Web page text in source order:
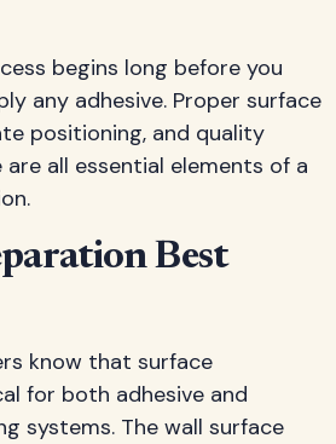
begins long before you
any adhesive. Proper surface
positioning, and quality
all essential elements of a
Best
know that surface
for both adhesive and
systems. The wall surface